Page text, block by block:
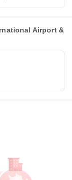
Airport &